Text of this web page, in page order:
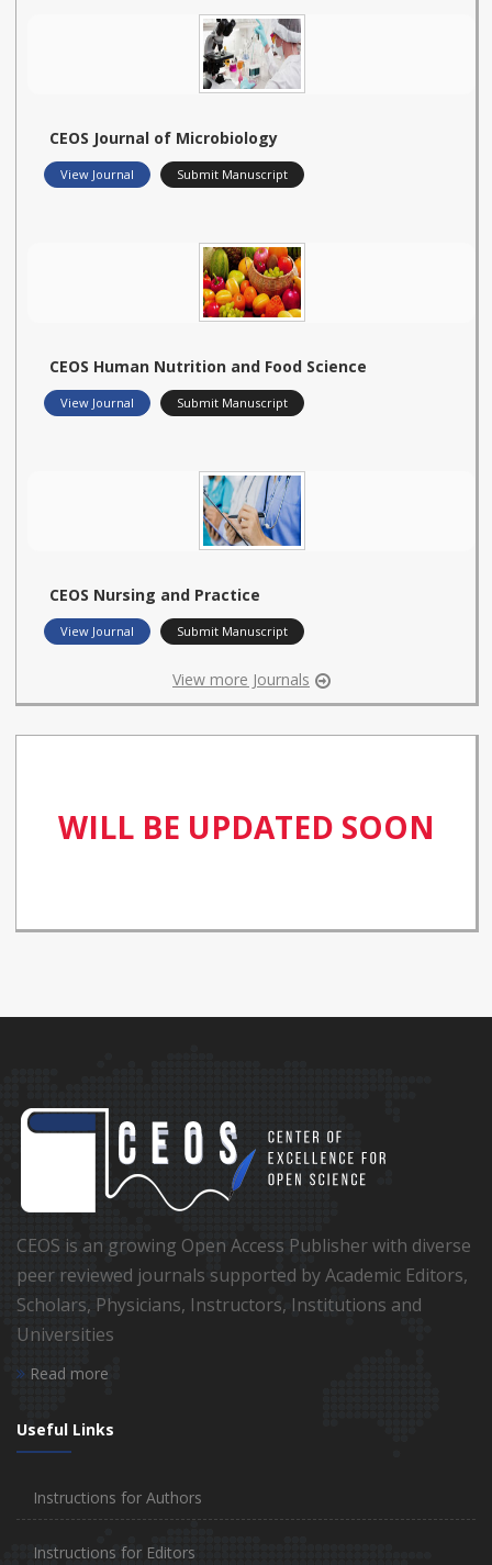
CEOS Journal of Microbiology
View Journal Submit Manuscript
CEOS Human Nutrition and Food Science
View Journal Submit Manuscript
CEOS Nursing and Practice
View Journal Submit Manuscript
View more Journals
WILL BE UPDATED SOON
CEOS is an growing Open Access Publisher with diverse
peer reviewed journals supported by Academic Editors,
Scholars, Physicians, Instructors, Institutions and
Universities
Read more
Useful Links
Instructions for Authors
Instructions for Editors